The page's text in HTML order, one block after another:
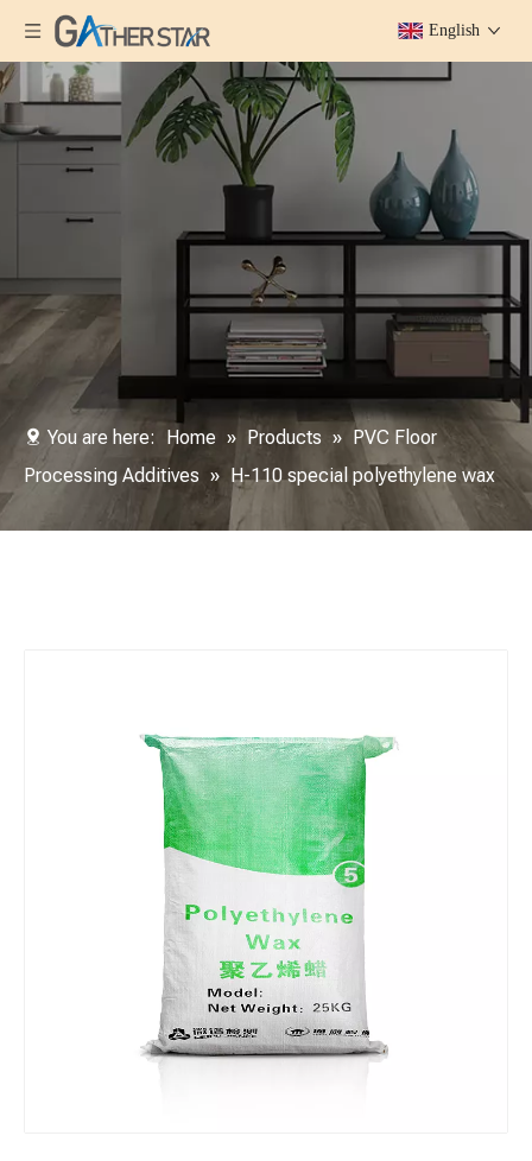
English
You are here: Home » Products » PVC Floor
Processing Additives » H-110 special polyethylene wax